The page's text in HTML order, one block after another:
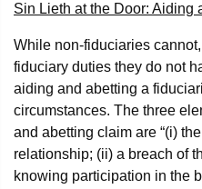
Sin Lieth at the Door: Aiding
While non-fiduciaries
fiduciary duties they do not
aiding and abetting a
circumstances. The three
and abetting claim are “(i)
relationship; (ii) a breach of
knowing participation in the